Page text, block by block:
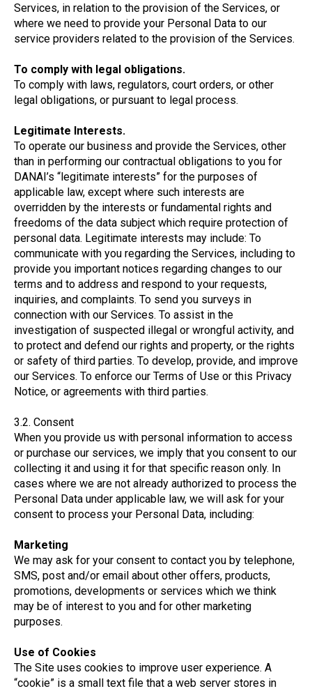
Services, in relation to the provision of the Services, or
where we need to provide your Personal Data to our
service providers related to the provision of the Services.
To comply with legal obligations.
To comply with laws, regulators, court orders, or other
legal obligations, or pursuant to legal process.
Legitimate Interests.
To operate our business and provide the Services, other
than in performing our contractual obligations to you for
DANAI’s “legitimate interests” for the purposes of
applicable law, except where such interests are
overridden by the interests or fundamental rights and
freedoms of the data subject which require protection of
personal data. Legitimate interests may include: To
communicate with you regarding the Services, including to
provide you important notices regarding changes to our
terms and to address and respond to your requests,
inquiries, and complaints. To send you surveys in
connection with our Services. To assist in the
investigation of suspected illegal or wrongful activity, and
to protect and defend our rights and property, or the rights
or safety of third parties. To develop, provide, and improve
our Services. To enforce our Terms of Use or this Privacy
Notice, or agreements with third parties.
3.2. Consent
When you provide us with personal information to access
or purchase our services, we imply that you consent to our
collecting it and using it for that specific reason only. In
cases where we are not already authorized to process the
Personal Data under applicable law, we will ask for your
consent to process your Personal Data, including:
Marketing
We may ask for your consent to contact you by telephone,
SMS, post and/or email about other offers, products,
promotions, developments or services which we think
may be of interest to you and for other marketing
purposes.
Use of Cookies
The Site uses cookies to improve user experience. A
“cookie” is a small text file that a web server stores in